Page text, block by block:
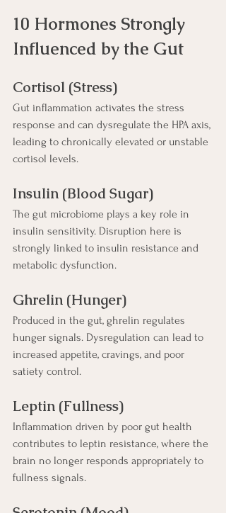
10 Hormones Strongly
Influenced by the Gut
Cortisol (Stress)
Gut inflammation activates the stress
response and can dysregulate the HPA axis,
leading to chronically elevated or unstable
cortisol levels.
Insulin (Blood Sugar)
The gut microbiome plays a key role in
insulin sensitivity. Disruption here is
strongly linked to insulin resistance and
metabolic dysfunction.
Ghrelin (Hunger)
Produced in the gut, ghrelin regulates
hunger signals. Dysregulation can lead to
increased appetite, cravings, and poor
satiety control.
Leptin (Fullness)
Inflammation driven by poor gut health
contributes to leptin resistance, where the
brain no longer responds appropriately to
fullness signals.